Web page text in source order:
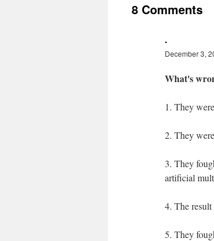
8 Comments
.
December 3,
What's
1. They
2. They
3. They
artificial
4. The
5. They